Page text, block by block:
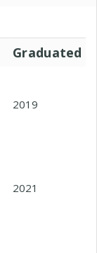
Graduated
2019
2021